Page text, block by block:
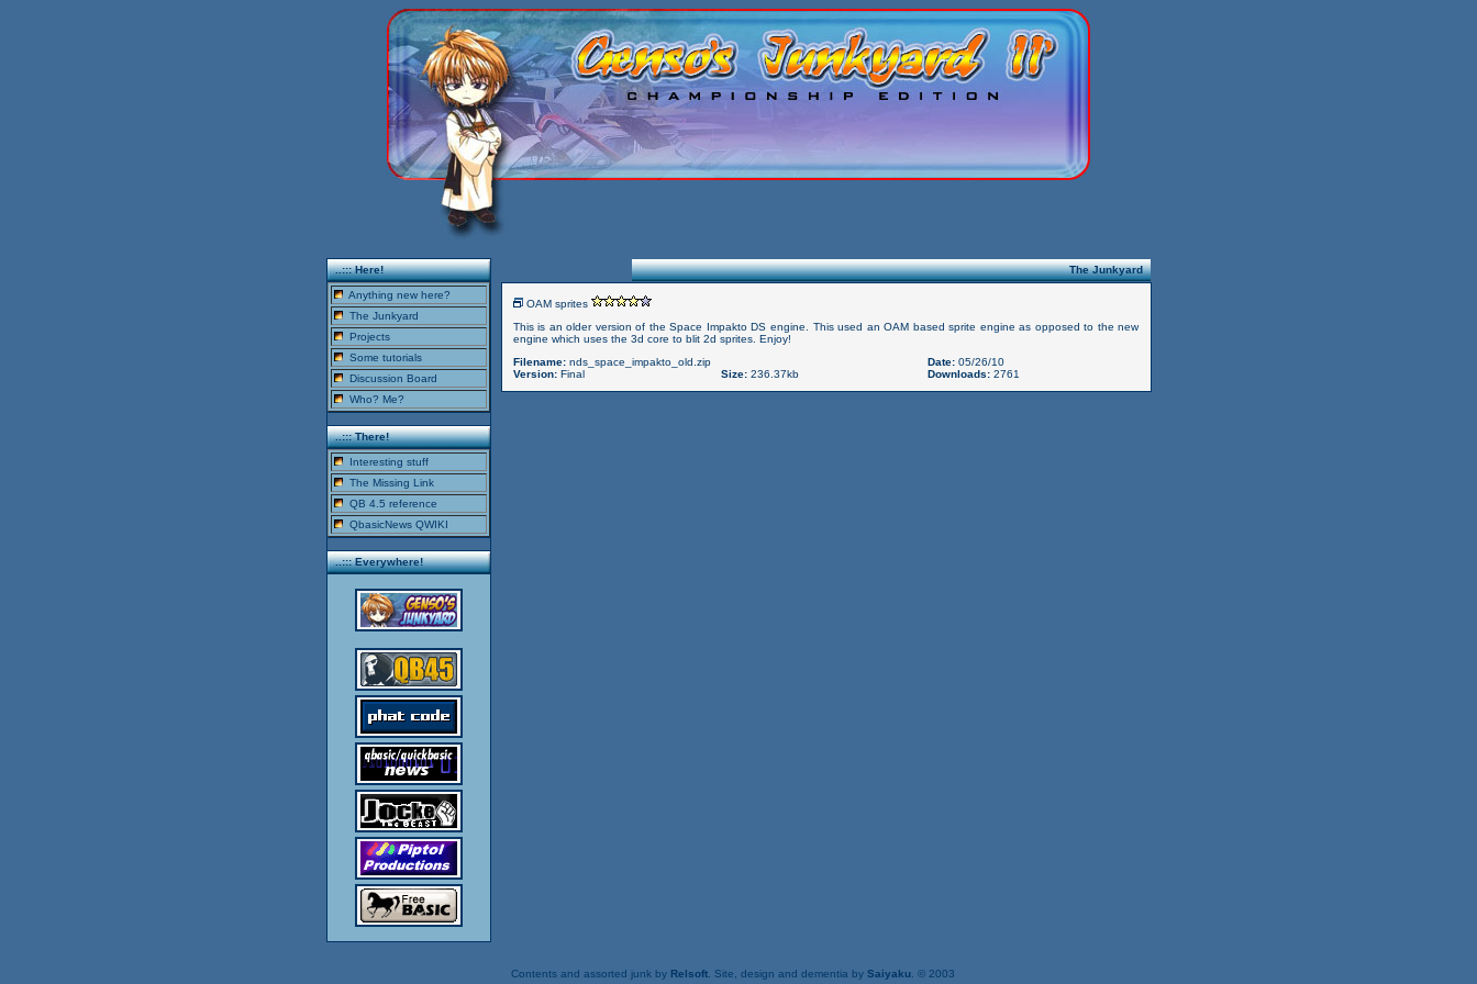
..::: Here!
Anything new here?
The Junkyard
Projects
Some tutorials
Discussion Board
Who? Me?
..::: There!
Interesting stuff
The Missing Link
QB 4.5 reference
QbasicNews QWIKI
..::: Everywhere!
The Junkyard
OAM sprites
This is an older version of the Space Impakto DS engine. This used an OAM based sprite engine as opposed to the new
engine which uses the 3d core to blit 2d sprites. Enjoy!
Filename: nds_space_impakto_old.zip Date:05/26/10
Version:Final Size:236.37kb Downloads:2761
Contents and assorted junk by Relsoft. Site, design and dementia by Saiyaku. © 2003